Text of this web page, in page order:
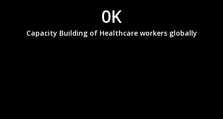
0K
Capacity Building of Healthcare workers globally